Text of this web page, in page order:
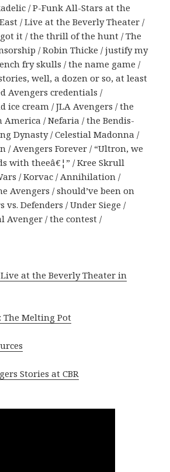
/ P-Funk All-Stars at the
/ Live at the Beverly Theater /
got it / the thrill of the hunt / The
/ Robin Thicke / justify my
fry skulls / the name game /
well, a dozen or so, at least
Avengers credentials /
ice cream / JLA Avengers / the
/ Nefaria / the Bendis-
Dynasty / Celestial Madonna /
/ Avengers Forever / “Ultron, we
with theeâ€¦” / Kree Skrull
/ Korvac / Annihilation /
Avengers / should’ve been on
vs. Defenders / Under Siege /
Avenger / the contest /
at the Beverly Theater in
The Melting Pot
Stories at CBR